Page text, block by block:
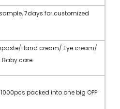
7days for customized
Hand cream/ Eye cream/
Baby care
packed into one big OPP